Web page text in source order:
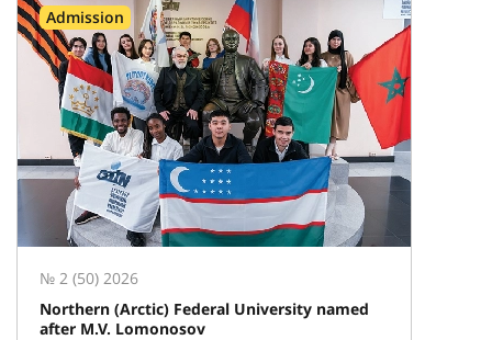
Admission
№ 2 (50) 2026
Northern (Arctic) Federal University named
after M.V. Lomonosov